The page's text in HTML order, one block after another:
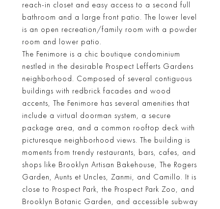
reach-in closet and easy access to a second full
bathroom and a large front patio. The lower level
is an open recreation/family room with a powder
room and lower patio.
The Fenimore is a chic boutique condominium
nestled in the desirable Prospect Lefferts Gardens
neighborhood. Composed of several contiguous
buildings with redbrick facades and wood
accents, The Fenimore has several amenities that
include a virtual doorman system, a secure
package area, and a common rooftop deck with
picturesque neighborhood views. The building is
moments from trendy restaurants, bars, cafes, and
shops like Brooklyn Artisan Bakehouse, The Rogers
Garden, Aunts et Uncles, Zanmi, and Camillo. It is
close to Prospect Park, the Prospect Park Zoo, and
Brooklyn Botanic Garden, and accessible subway